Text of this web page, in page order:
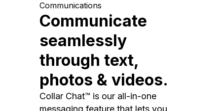
Communications
Communicate
seamlessly
through text,
photos & videos.
Collar Chat™ is our all-in-one
messaging feature that lets you